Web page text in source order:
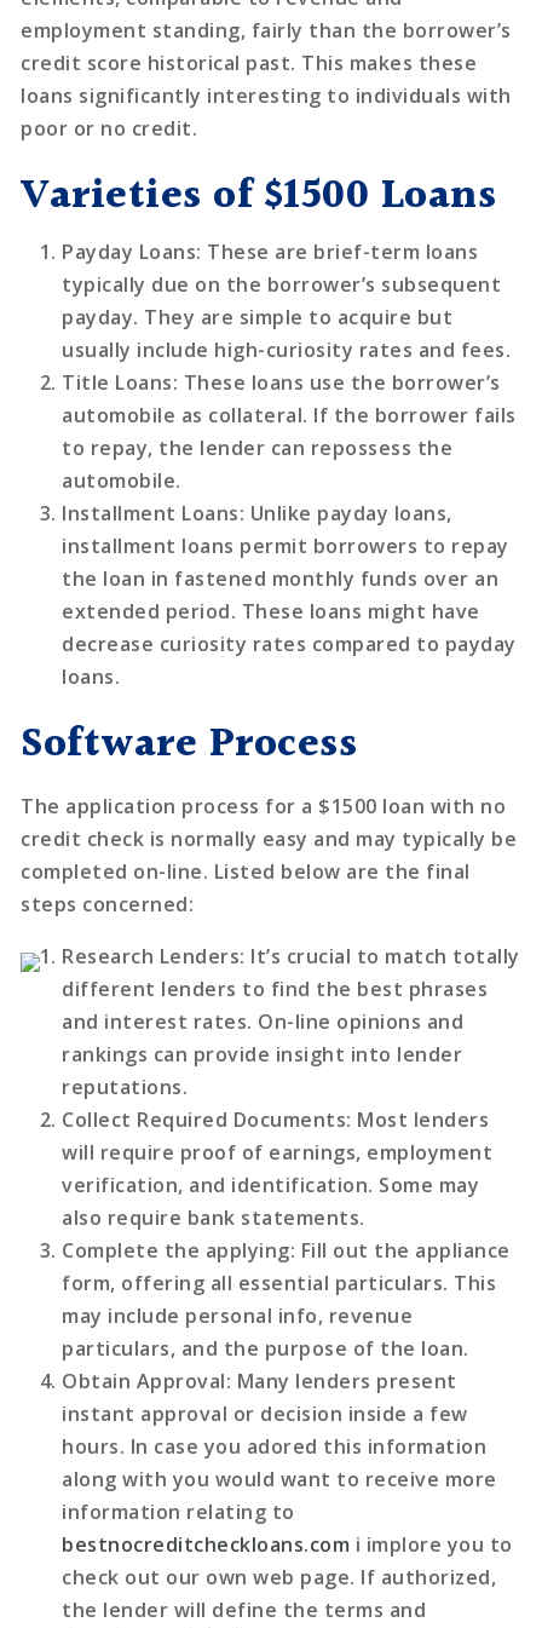
employment standing, fairly than the borrower’s
credit score historical past. This makes these
loans significantly interesting to individuals with
poor or no credit.
Varieties of $1500 Loans
Payday Loans: These are brief-term loans
typically due on the borrower’s subsequent
payday. They are simple to acquire but
usually include high-curiosity rates and fees.
Title Loans: These loans use the borrower’s
automobile as collateral. If the borrower fails
to repay, the lender can repossess the
automobile.
Installment Loans: Unlike payday loans,
installment loans permit borrowers to repay
the loan in fastened monthly funds over an
extended period. These loans might have
decrease curiosity rates compared to payday
loans.
Software Process
The application process for a $1500 loan with no
credit check is normally easy and may typically be
completed on-line. Listed below are the final
steps concerned:
Research Lenders: It’s crucial to match totally
different lenders to find the best phrases
and interest rates. On-line opinions and
rankings can provide insight into lender
reputations.
Collect Required Documents: Most lenders
will require proof of earnings, employment
verification, and identification. Some may
also require bank statements.
Complete the applying: Fill out the appliance
form, offering all essential particulars. This
may include personal info, revenue
particulars, and the purpose of the loan.
Obtain Approval: Many lenders present
instant approval or decision inside a few
hours. In case you adored this information
along with you would want to receive more
information relating to
bestnocreditcheckloans.com i implore you to
check out our own web page. If authorized,
the lender will define the terms and